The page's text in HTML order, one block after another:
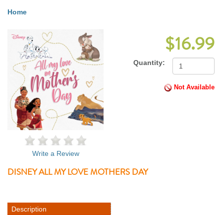
Home
$16.99
Quantity:
Not Available
Write a Review
DISNEY ALL MY LOVE MOTHERS DAY
Description